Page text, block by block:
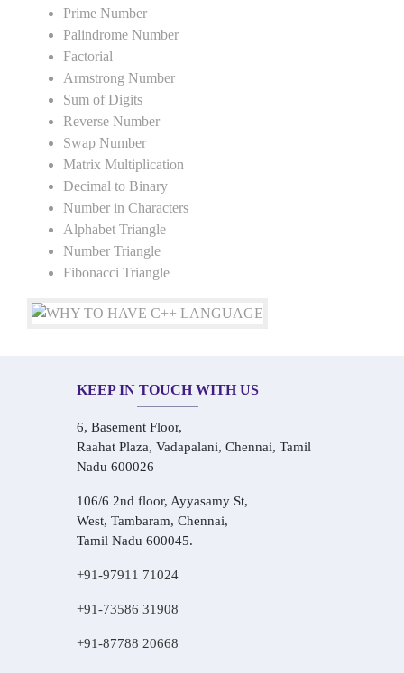
Prime Number
Palindrome Number
Factorial
Armstrong Number
Sum of Digits
Reverse Number
Swap Number
Matrix Multiplication
Decimal to Binary
Number in Characters
Alphabet Triangle
Number Triangle
Fibonacci Triangle
KEEP IN TOUCH WITH US
6, Basement Floor,
Raahat Plaza, Vadapalani, Chennai, Tamil
Nadu 600026
106/6 2nd floor, Ayyasamy St,
West, Tambaram, Chennai,
Tamil Nadu 600045.
+91-97911 71024
+91-73586 31908
+91-87788 20668